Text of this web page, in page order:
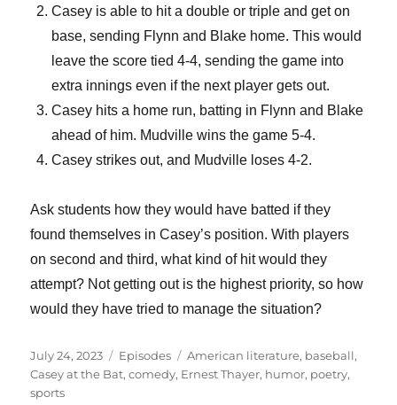
Casey is able to hit a double or triple and get on
base, sending Flynn and Blake home. This would
leave the score tied 4-4, sending the game into
extra innings even if the next player gets out.
Casey hits a home run, batting in Flynn and Blake
ahead of him. Mudville wins the game 5-4.
Casey strikes out, and Mudville loses 4-2.
Ask students how they would have batted if they
found themselves in Casey’s position. With players
on second and third, what kind of hit would they
attempt? Not getting out is the highest priority, so how
would they have tried to manage the situation?
Posted
on
July 24, 2023 Categories
Episodes Tags
American literature, baseball,
Casey at the Bat,comedy, Ernest Thayer, humor, poetry,
sports